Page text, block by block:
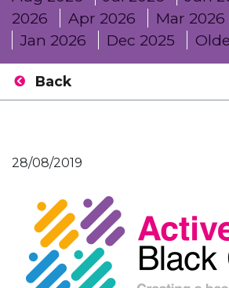
2026
Apr 2026 Mar 2026
Jan 2026
Dec 2025
Back
28/08/2019